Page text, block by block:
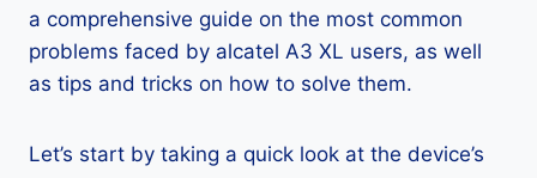
a comprehensive guide on the most common
problems faced by alcatel A3 XL users, as well
as tips and tricks on how to solve them.
Let’s start by taking a quick look at the device’s